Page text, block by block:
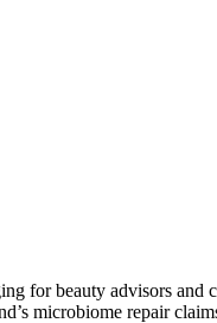
for beauty advisors
microbiome repair